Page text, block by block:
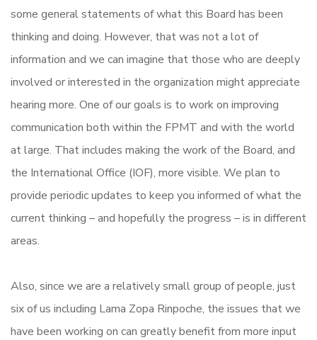
some general statements of what this Board has been
thinking and doing. However, that was not a lot of
information and we can imagine that those who are deeply
involved or interested in the organization might appreciate
hearing more. One of our goals is to work on improving
communication both within the FPMT and with the world
at large. That includes making the work of the Board, and
the International Office (IOF), more visible. We plan to
provide periodic updates to keep you informed of what the
current thinking – and hopefully the progress – is in different
areas.
Also, since we are a relatively small group of people, just
six of us including Lama Zopa Rinpoche, the issues that we
have been working on can greatly benefit from more input